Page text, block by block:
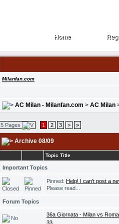
Home
Home
Milanfan.com
AC Milan - Milanfan.com > AC Milan
5 Pages 1 2 3 > »
Archive 08/09
Topic Title
Important Topics
Pinned: Help! I can't post a
Please read...
Forum Topics
36a Giornata - Milan vs
33